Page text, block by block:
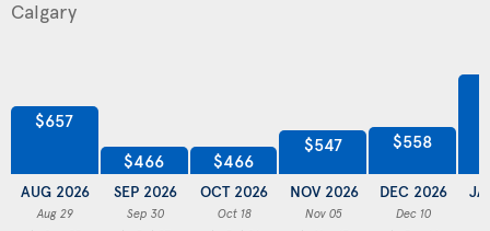
$657
AUG 2026
Aug 29
$466
SEP 2026
Sep 30
$466
OCT 2026
Oct 18
$547
NOV 2026
Nov 05
$558
DEC 2026
Dec 10